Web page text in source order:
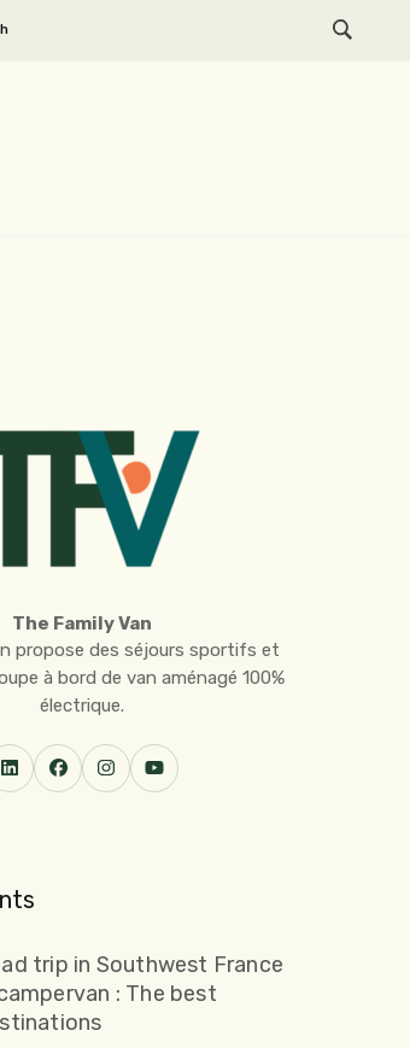
The Family Van
propose des séjours sportifs et
à bord de van aménagé 100%
électrique.
trip in Southwest France
: The best